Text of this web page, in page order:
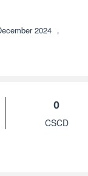
2024 ，
0
CSCD